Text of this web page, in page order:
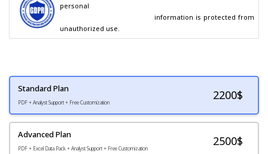
personal
unauthorized use.
Standard Plan
PDF + Analyst Support + Free Customization
2200$
Advanced Plan
PDF + Excel Data Pack + Analyst Support + Free Customization
2500$